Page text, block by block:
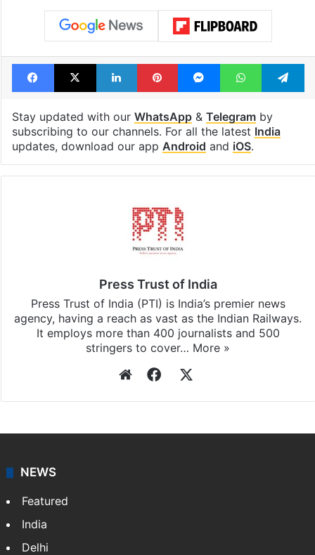
Facebook
X LinkedInPinterestMessengerWhatsApp
Stay updated with our WhatsApp& Telegramby
subscribing to our channels. For all the latest India
updates, download our app Android and iOS.
Press Trust of India
Press Trust of India (PTI) is India’s premier news
agency, having a reach as vast as the Indian Railways.
It employs more than 400 journalists and 500
stringers to cover… More »
WebsiteFacebook
NEWS
Featured
India
Delhi